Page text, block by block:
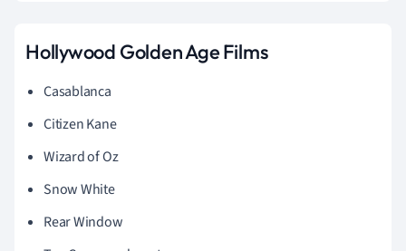
Hollywood Golden Age Films
Casablanca
Citizen Kane
Wizard of Oz
Snow White
Rear Window